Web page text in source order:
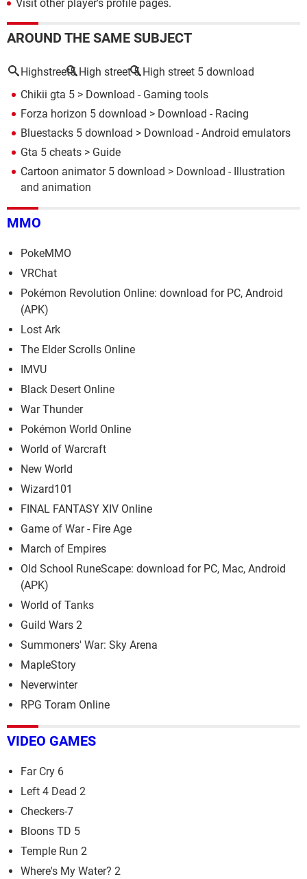
Visit other player's profile pages.
AROUND THE SAME SUBJECT
Highstreet5 High street 5 High street 5 download
Chikii gta 5 > Download - Gaming tools
Forza horizon 5 download > Download - Racing
Bluestacks 5 download > Download - Android emulators
Gta 5 cheats > Guide
Cartoon animator 5 download > Download - Illustration
and animation
MMO
PokeMMO
VRChat
Pokémon Revolution Online: download for PC, Android
(APK)
Lost Ark
The Elder Scrolls Online
IMVU
Black Desert Online
War Thunder
Pokémon World Online
World of Warcraft
New World
Wizard101
FINAL FANTASY XIV Online
Game of War - Fire Age
March of Empires
Old School RuneScape: download for PC, Mac, Android
(APK)
World of Tanks
Guild Wars 2
Summoners' War: Sky Arena
MapleStory
Neverwinter
RPG Toram Online
VIDEO GAMES
Far Cry 6
Left 4 Dead 2
Checkers-7
Bloons TD 5
Temple Run 2
Where's My Water? 2